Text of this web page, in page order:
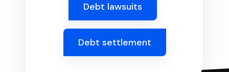
Debt lawsuits
Debt settlement